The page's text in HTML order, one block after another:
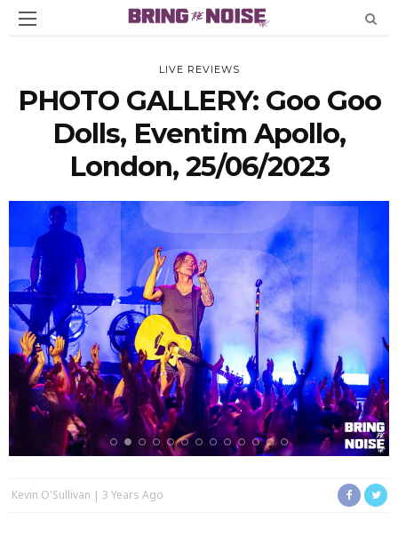
LIVE REVIEWS
PHOTO GALLERY: Goo Goo
Dolls, Eventim Apollo,
London, 25/06/2023
Kevin O'Sullivan 3 Years Ago